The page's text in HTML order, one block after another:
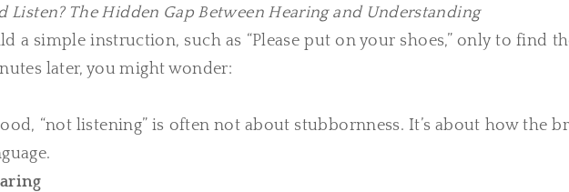
Listen? The Hidden Gap Between Hearing and Understanding
a simple instruction, such as “Please put on your shoes,” only to find
later, you might wonder:
“not listening” is often not about stubbornness. It’s about how the